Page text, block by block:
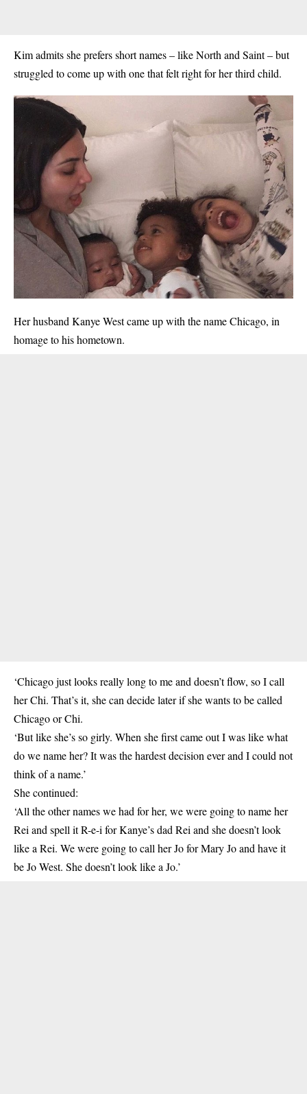
Kim admits she prefers short names – like North and Saint – but
struggled to come up with one that felt right for her third child.
Her husband Kanye West came up with the name Chicago, in
homage to his hometown.
‘Chicago just looks really long to me and doesn’t flow, so I call
her Chi. That’s it, she can decide later if she wants to be called
Chicago or Chi.
‘But like she’s so girly. When she first came out I was like what
do we name her? It was the hardest decision ever and I could not
think of a name.’
She continued:
‘All the other names we had for her, we were going to name her
Rei and spell it R-e-i for Kanye’s dad Rei and she doesn’t look
like a Rei. We were going to call her Jo for Mary Jo and have it
be Jo West. She doesn’t look like a Jo.’